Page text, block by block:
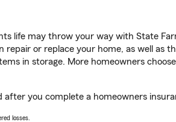
life may throw your way with State
repair or replace your home, as well as
in storage. More homeowners
you complete a homeowners
losses.